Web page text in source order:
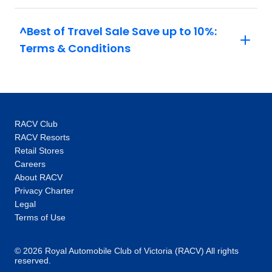
hidden gems our local specialists show you,
you feel like an insider, not a tourist. One-of-a-
kind experiences: Thanks to our global
Our 100+ Be My Guest experiences are a
enjoy the hospitality of locals as you are
welcomed into their homes to hear their
stories and learn about their cultures. In every
destination, you’ll also enjoy unique “Stays
with stories” accommodation: more than just a
place to rest your head, they are part of the
heritage and fabric of the communities you
your travels a force for good and support our
^Best of Travel Sale Save up to 10%:
Terms & Conditions
RACV Club
RACV Resorts
Retail Stores
Careers
About RACV
Privacy Charter
Legal
Terms of Use
© 2026 Royal Automobile Club of Victoria (RACV) All rights
reserved.